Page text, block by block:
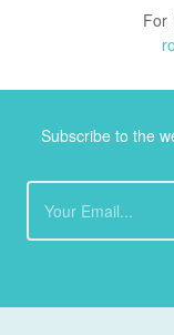
For
Subscribe to the